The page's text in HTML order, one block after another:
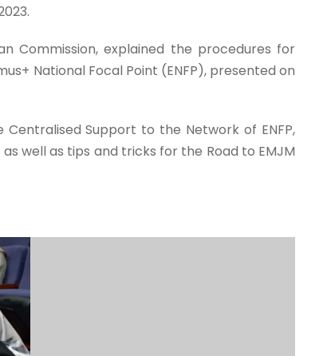
Commission, explained the procedures for
National Focal Point (ENFP), presented on
Support to the Network of ENFP,
well as tips and tricks for the Road to EMJM